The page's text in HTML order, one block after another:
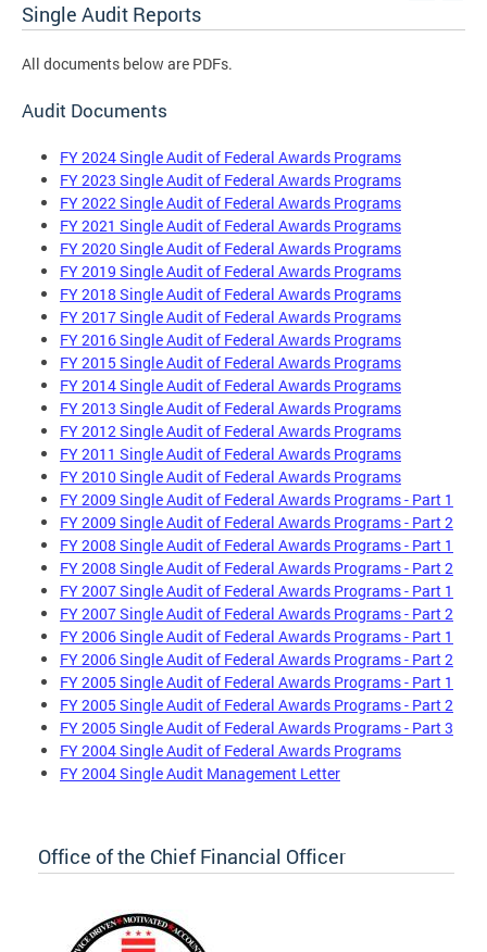
Single Audit Reports
All documents below are PDFs.
Audit Documents
FY 2024 Single Audit of Federal Awards Programs
FY 2023 Single Audit of Federal Awards Programs
FY 2022 Single Audit of Federal Awards Programs
FY 2021 Single Audit of Federal Awards Programs
FY 2020 Single Audit of Federal Awards Programs
FY 2019 Single Audit of Federal Awards Programs
FY 2018 Single Audit of Federal Awards Programs
FY 2017 Single Audit of Federal Awards Programs
FY 2016 Single Audit of Federal Awards Programs
FY 2015 Single Audit of Federal Awards Programs
FY 2014 Single Audit of Federal Awards Programs
FY 2013 Single Audit of Federal Awards Programs
FY 2012 Single Audit of Federal Awards Programs
FY 2011 Single Audit of Federal Awards Programs
FY 2010 Single Audit of Federal Awards Programs
FY 2009 Single Audit of Federal Awards Programs - Part 1
FY 2009 Single Audit of Federal Awards Programs - Part 2
FY 2008 Single Audit of Federal Awards Programs - Part 1
FY 2008 Single Audit of Federal Awards Programs - Part 2
FY 2007 Single Audit of Federal Awards Programs - Part 1
FY 2007 Single Audit of Federal Awards Programs - Part 2
FY 2006 Single Audit of Federal Awards Programs - Part 1
FY 2006 Single Audit of Federal Awards Programs - Part 2
FY 2005 Single Audit of Federal Awards Programs - Part 1
FY 2005 Single Audit of Federal Awards Programs - Part 2
FY 2005 Single Audit of Federal Awards Programs - Part 3
FY 2004 Single Audit of Federal Awards Programs
FY 2004 Single Audit Management Letter
Office of the Chief Financial Officer